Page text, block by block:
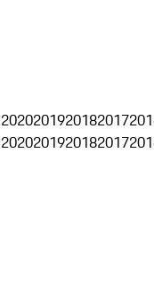
2020201920182017
2020201920182017